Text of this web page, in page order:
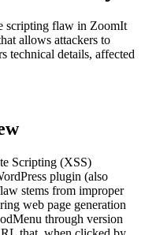
scripting flaw in ZoomIt
allows attackers to
technical details, affected
Scripting (XSS)
plugin (also
stems from improper
web page generation
through version